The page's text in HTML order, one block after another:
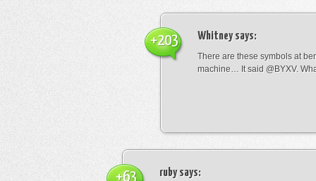
Whitneysays:
There are these symbols at
machine… It said @BYXV.
+203
rubysays:
+63